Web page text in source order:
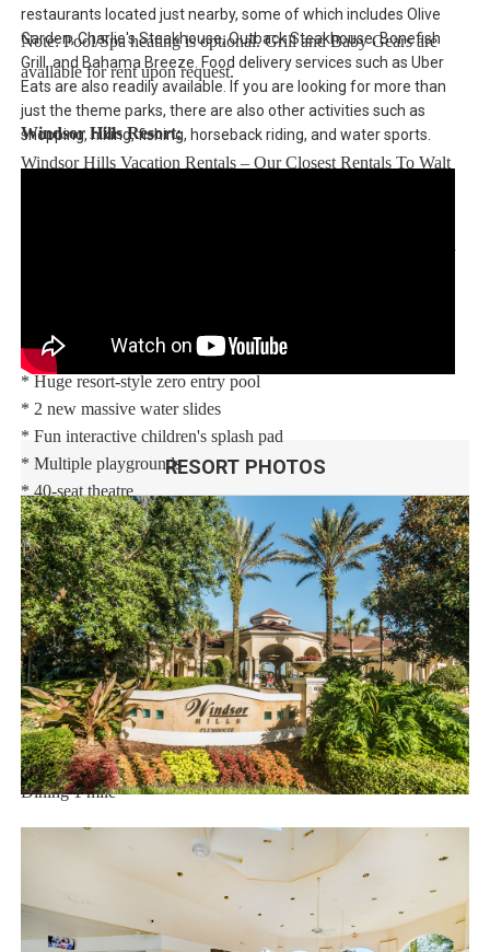
Note: Pool/Spa heating is optional. Grill and Baby Gears are
available for rent upon request.
Windsor Hills Resort:
Windsor Hills Vacation Rentals – Our Closest Rentals To Walt
clubhouse featuring:
* Huge resort-style zero entry pool
* 2 new massive water slides
* Fun interactive children's splash pad
* Multiple playgrounds
* 40-seat theatre
* State-of-the-art fitness center
* Sand volleyball
* Basketball and tennis courts
* Video arcade and billiards
* 9-hole mini-golf course
Distances:
Walt Disney World® 2.5 miles
Orlando Airport 23 miles
Supermarket 1 mile
Dining 1 mile
Sweet Home Vacation:
We are a professional Vacation Home Rental Agency with over
restaurants located just nearby, some of which includes Olive
Garden, Charlie's Steakhouse, Outback Steakhouse, Bonefish
Grill, and Bahama Breeze. Food delivery services such as Uber
Eats are also readily available. If you are looking for more than
just the theme parks, there are also other activities such as
shopping, hiking, fishing, horseback riding, and water sports.
RESORT PHOTOS